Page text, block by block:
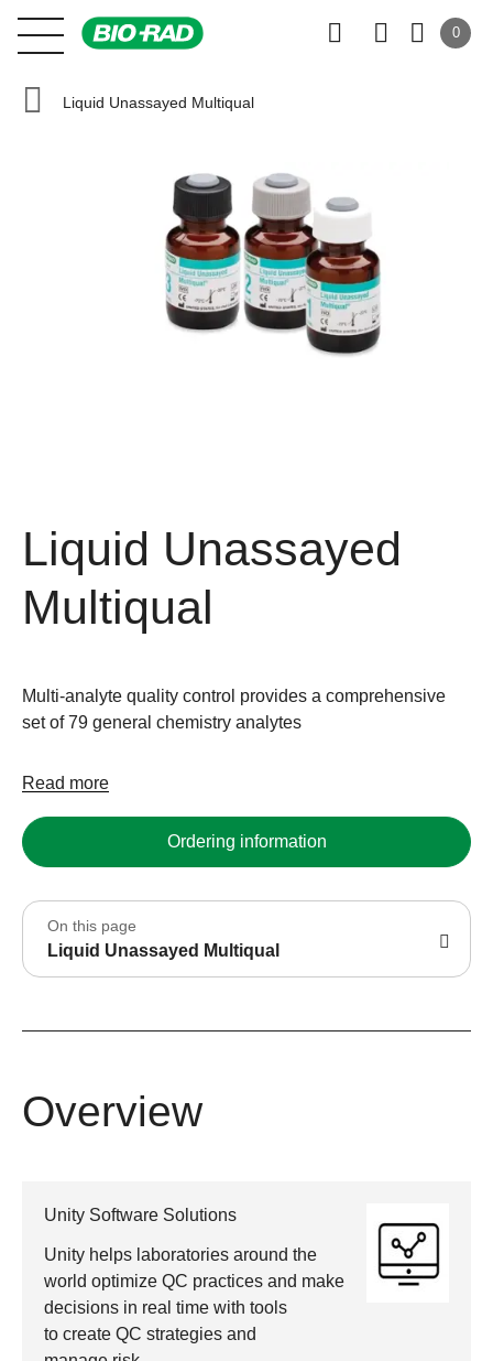
0
Liquid Unassayed Multiqual
Liquid Unassayed
Multiqual
Multi-analyte quality control provides a comprehensive
set of 79 general chemistry analytes
Read more
Ordering information
On this page
Liquid Unassayed Multiqual
Overview
Unity Software Solutions
Unity helps laboratories around the
world optimize QC practices and make
decisions in real time with tools
to create QC strategies and